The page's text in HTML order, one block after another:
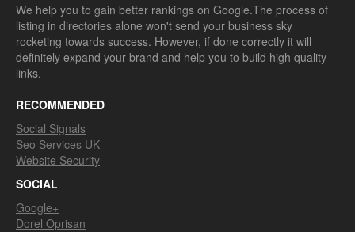
We help you to gain better rankings on Google.The process of
listing in directories alone won't send your business sky
rocketing towards success. However, if done correctly it will
definitely expand your brand and help you to build high quality
links.
RECOMMENDED
Social Signals
Seo Services UK
Website Security
SOCIAL
Google+
Dorel Oprisan